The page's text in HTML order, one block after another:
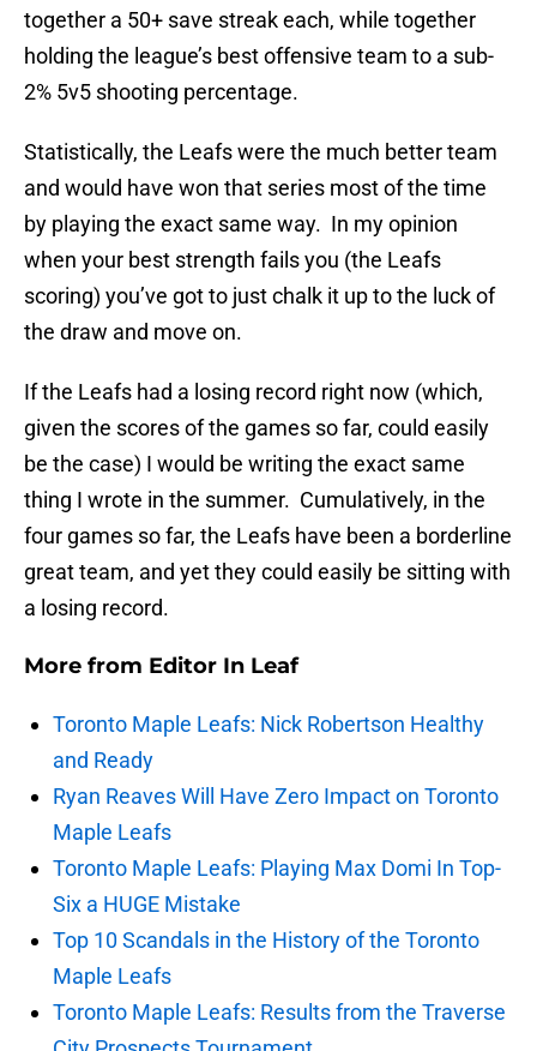
together a 50+ save streak each, while together
holding the league’s best offensive team to a sub-
2% 5v5 shooting percentage.
Statistically, the Leafs were the much better team
and would have won that series most of the time
by playing the exact same way. In my opinion
when your best strength fails you (the Leafs
scoring) you’ve got to just chalk it up to the luck of
the draw and move on.
If the Leafs had a losing record right now (which,
given the scores of the games so far, could easily
be the case) I would be writing the exact same
thing I wrote in the summer. Cumulatively, in the
four games so far, the Leafs have been a borderline
great team, and yet they could easily be sitting with
a losing record.
More from Editor In Leaf
Toronto Maple Leafs: Nick Robertson Healthy
and Ready
Ryan Reaves Will Have Zero Impact on Toronto
Maple Leafs
Toronto Maple Leafs: Playing Max Domi In Top-
Six a HUGE Mistake
Top 10 Scandals in the History of the Toronto
Maple Leafs
Toronto Maple Leafs: Results from the Traverse